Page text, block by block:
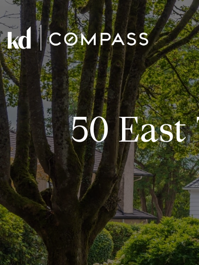
50